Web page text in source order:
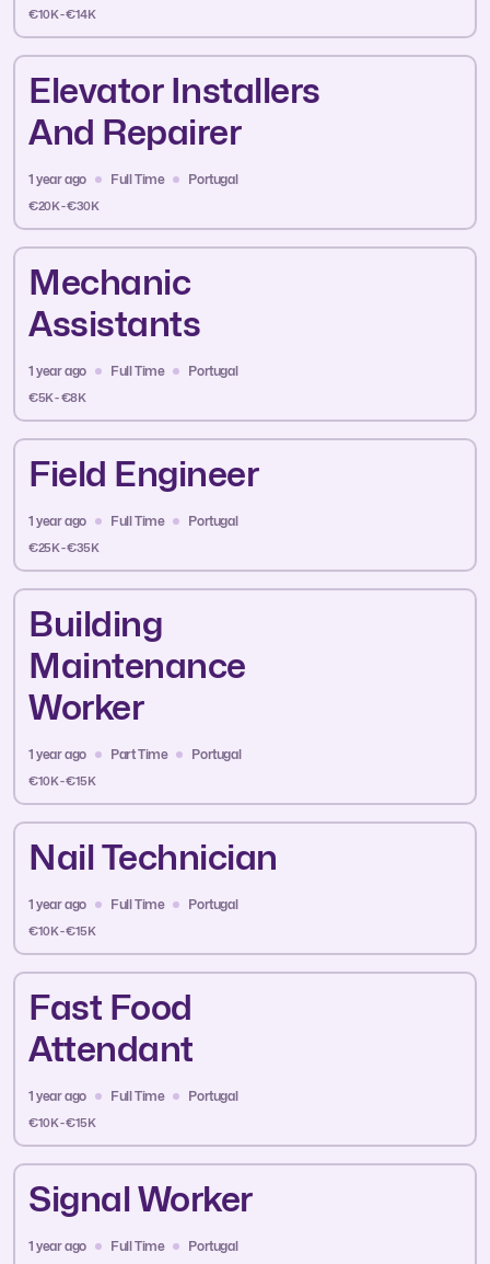
€10K - €14K
Elevator Installers
And Repairer
1 year ago Full Time Portugal
€20K - €30K
Mechanic
Assistants
1 year ago Full Time Portugal
€5K - €8K
Field Engineer
1 year ago Full Time Portugal
€25K - €35K
Building
Maintenance
Worker
1 year ago Part Time Portugal
€10K - €15K
Nail Technician
1 year ago Full Time Portugal
€10K - €15K
Fast Food
Attendant
1 year ago Full Time Portugal
€10K - €15K
Signal Worker
1 year ago Full Time Portugal